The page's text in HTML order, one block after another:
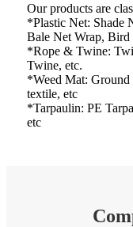
Our products are
*Plastic Net: Shade
Bale Net Wrap, Bird
*Rope & Twine:
Twine, etc.
*Weed Mat:
textile, etc
*Tarpaulin: PE
etc